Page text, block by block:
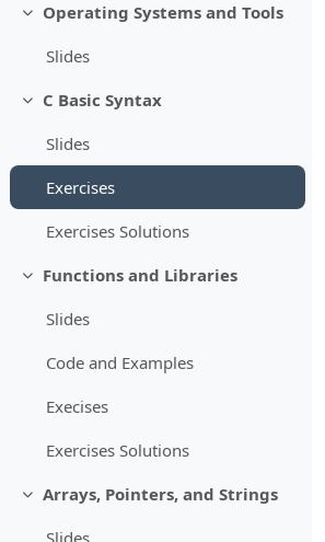
Minimizza
Operating Systems and Tools
Slides
Minimizza
C Basic Syntax
Slides
Exercises
Exercises Solutions
Minimizza
Functions and Libraries
Slides
Code and Examples
Execises
Exercises Solutions
Minimizza
Arrays, Pointers, and Strings